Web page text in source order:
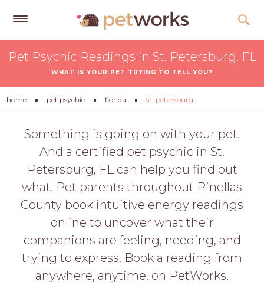
Free
Tips
&
Advice
Help
Gift
LOGIN
PET
PROS
Pet Psychic Readings in St. Petersburg, FL
WHAT IS YOUR PET TRYING TO TELL YOU?
home pet psychic florida st. petersburg
Something is going on with your pet.
And a certified pet psychic in St.
Petersburg, FL can help you find out
what. Pet parents throughout Pinellas
County book intuitive energy readings
online to uncover what their
companions are feeling, needing, and
trying to express. Book a reading from
anywhere, anytime, on PetWorks.